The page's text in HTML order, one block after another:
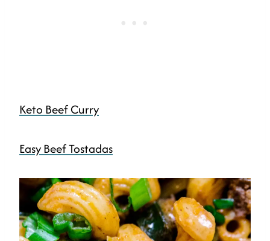
Keto Beef Curry
Easy Beef Tostadas